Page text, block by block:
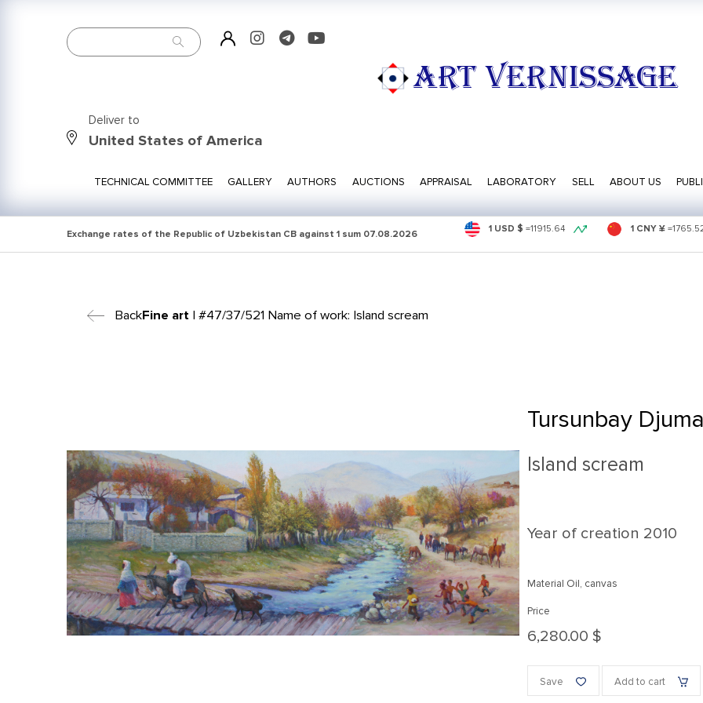
ART VERNISSAGE
Deliver to
United States of America
TECHNICAL COMMITTEE GALLERY AUTHORS AUCTIONS APPRAISAL LABORATORY SELL ABOUT US
Exchange rates of the Republic of Uzbekistan CB against 1 sum 07.08.2026 1 USD $ =11915.64 1 CNY ¥ =
BackFine art| #47/37/521 Name of work: Island scream
Tursunbay
Island scream
Year of creation 2010
Material Oil, canvas
Price
6,280.00 $
Save Add to cart